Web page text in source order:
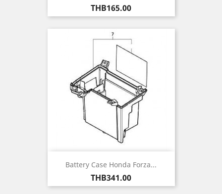
Price
THB165.00
Battery Case Honda Forza...
Price
THB341.00